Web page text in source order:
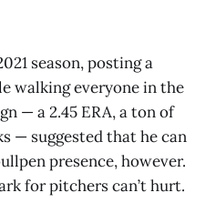
season, posting a
walking everyone in the
— a 2.45 ERA, a ton of
— suggested that he can
presence, however.
for pitchers can’t hurt.